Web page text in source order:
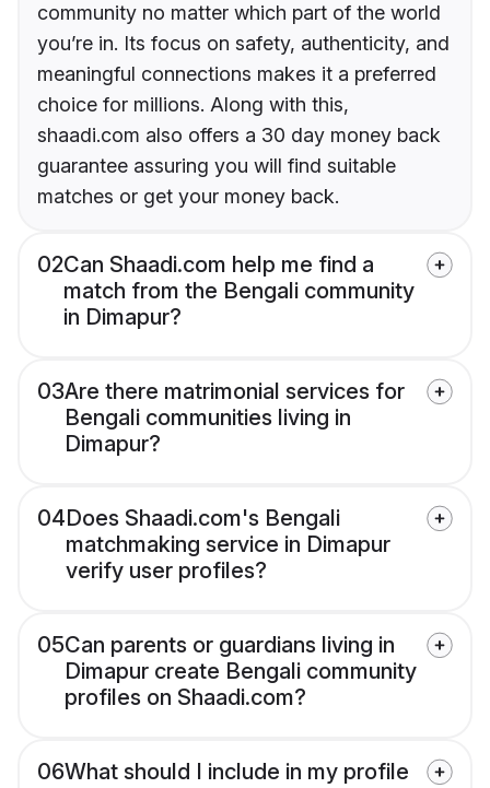
community no matter which part of the world
you’re in. Its focus on safety, authenticity, and
meaningful connections makes it a preferred
choice for millions. Along with this,
shaadi.com also offers a 30 day money back
guarantee assuring you will find suitable
matches or get your money back.
02Can Shaadi.com help me find a
match from the Bengali community
in Dimapur?
03Are there matrimonial services for
Bengali communities living in
Dimapur?
04Does Shaadi.com's Bengali
matchmaking service in Dimapur
verify user profiles?
05Can parents or guardians living in
Dimapur create Bengali community
profiles on Shaadi.com?
06What should I include in my profile